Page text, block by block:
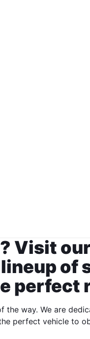
Visit
of
perfect
way. We are
perfect vehicle to